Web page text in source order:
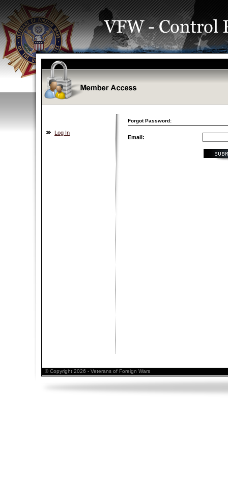
Forgot Password:
Log In
Email:
© Copyright 2026 - Veterans of Foreign Wars